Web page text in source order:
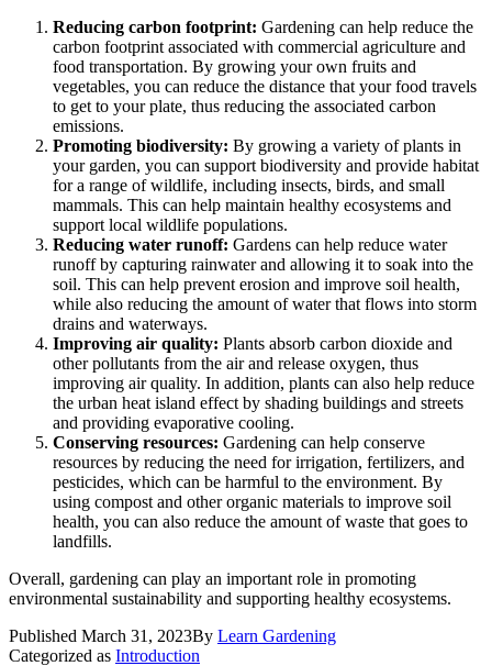
Reducing carbon footprint: Gardening can help reduce the
carbon footprint associated with commercial agriculture and
food transportation. By growing your own fruits and
vegetables, you can reduce the distance that your food travels
to get to your plate, thus reducing the associated carbon
emissions.
Promoting biodiversity: By growing a variety of plants in
your garden, you can support biodiversity and provide habitat
for a range of wildlife, including insects, birds, and small
mammals. This can help maintain healthy ecosystems and
support local wildlife populations.
Reducing water runoff: Gardens can help reduce water
runoff by capturing rainwater and allowing it to soak into the
soil. This can help prevent erosion and improve soil health,
while also reducing the amount of water that flows into storm
drains and waterways.
Improving air quality: Plants absorb carbon dioxide and
other pollutants from the air and release oxygen, thus
improving air quality. In addition, plants can also help reduce
the urban heat island effect by shading buildings and streets
and providing evaporative cooling.
Conserving resources: Gardening can help conserve
resources by reducing the need for irrigation, fertilizers, and
pesticides, which can be harmful to the environment. By
using compost and other organic materials to improve soil
health, you can also reduce the amount of waste that goes to
landfills.
Overall, gardening can play an important role in promoting
environmental sustainability and supporting healthy ecosystems.
Published March 31, 2023By Learn Gardening
Categorized as Introduction